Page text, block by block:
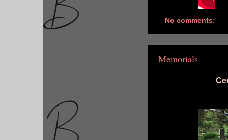
No comments:
Memorials